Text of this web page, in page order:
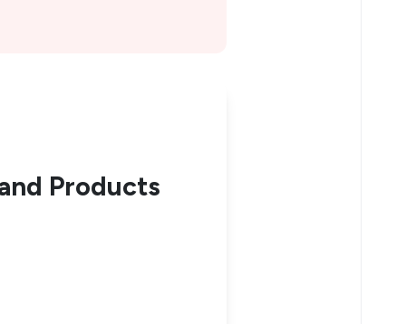
Products